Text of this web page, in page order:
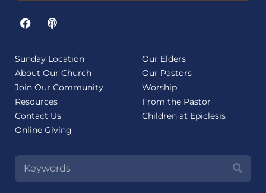
Sunday Location
About Our Church
Join Our Community
Resources
Contact Us
Online Giving
Our Elders
Our Pastors
Worship
From the Pastor
Children at Epiclesis